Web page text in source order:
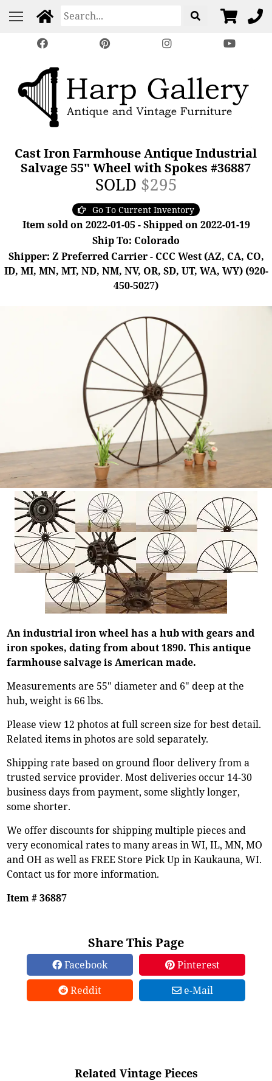
Cast Iron Farmhouse Antique Industrial
Salvage 55" Wheel with Spokes #36887
SOLD $295
Go To Current Inventory
Item sold on 2022-01-05 - Shipped on 2022-01-19
Ship To: Colorado
Shipper: Z Preferred Carrier - CCC West (AZ, CA, CO,
ID, MI, MN, MT, ND, NM, NV, OR, SD, UT, WA, WY) (920-
450-5027)
An industrial iron wheel has a hub with gears and
iron spokes, dating from about 1890. This antique
farmhouse salvage is American made.
Measurements are 55" diameter and 6" deep at the
hub, weight is 66 lbs.
Please view 12 photos at full screen size for best detail.
Related items in photos are sold separately.
Shipping rate based on ground floor delivery from a
trusted service provider. Most deliveries occur 14-30
business days from payment, some slightly longer,
some shorter.
We offer discounts for shipping multiple pieces and
very economical rates to many areas in WI, IL, MN, MO
and OH as well as FREE Store Pick Up in Kaukauna, WI.
Contact us for more information.
Item # 36887
Share This Page
Facebook
Pinterest
Reddit
e-Mail
Related Vintage Pieces